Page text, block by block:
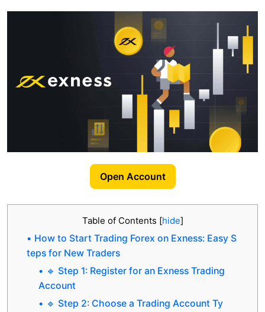
Open Account
Table of Contents [hide]
How to Start Trading Forex on Exness: Easy S
teps for New Traders
🔹 Step 1: Register for an Exness Trading
Account
🔹 Step 2: Choose a Trading Account Ty